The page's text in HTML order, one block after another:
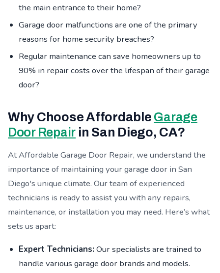
the main entrance to their home?
Garage door malfunctions are one of the primary
reasons for home security breaches?
Regular maintenance can save homeowners up to
90% in repair costs over the lifespan of their garage
door?
Why Choose Affordable Garage
Door Repair in San Diego, CA?
At Affordable Garage Door Repair, we understand the
importance of maintaining your garage door in San
Diego's unique climate. Our team of experienced
technicians is ready to assist you with any repairs,
maintenance, or installation you may need. Here’s what
sets us apart:
Expert Technicians: Our specialists are trained to
handle various garage door brands and models.